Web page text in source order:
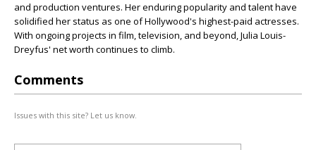
and production ventures. Her enduring popularity and talent have
solidified her status as one of Hollywood's highest-paid actresses.
With ongoing projects in film, television, and beyond, Julia Louis-
Dreyfus' net worth continues to climb.
Comments
Issues with this site? Let us know.